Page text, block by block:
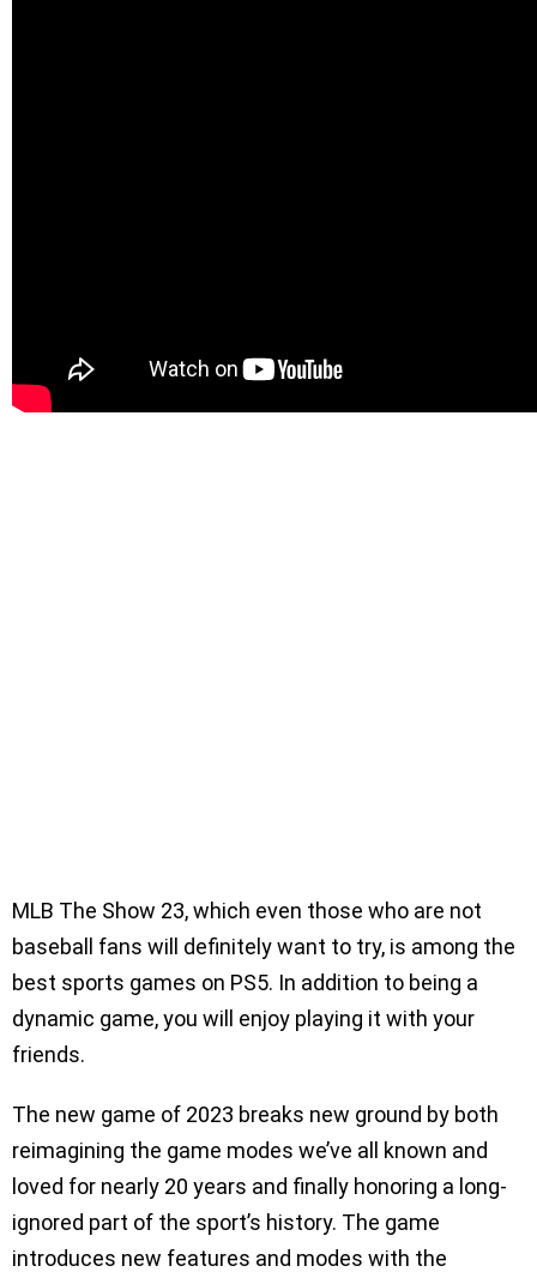
MLB The Show 23, which even those who are not
baseball fans will definitely want to try, is among the
best sports games on PS5. In addition to being a
dynamic game, you will enjoy playing it with your
friends.
The new game of 2023 breaks new ground by both
reimagining the game modes we’ve all known and
loved for nearly 20 years and finally honoring a long-
ignored part of the sport’s history. The game
introduces new features and modes with the